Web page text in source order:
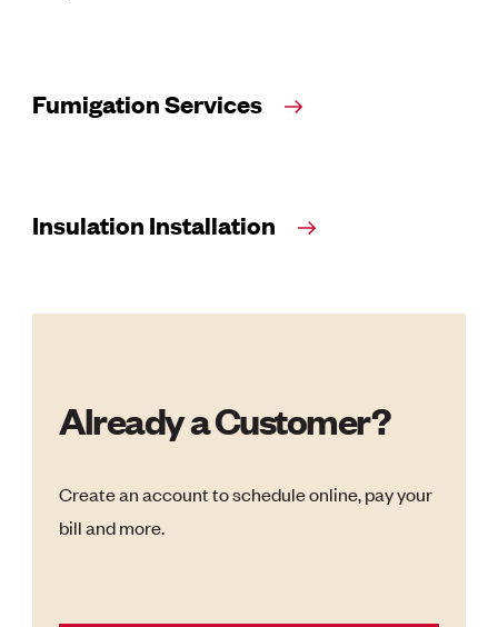
Fumigation Services
Insulation Installation
Already a Customer?
Create an account to schedule online, pay your
bill and more.